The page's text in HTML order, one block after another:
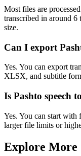
Most files are
transcribed in around
size.
Can I export
Yes. You can export
XLSX, and subtitle
Is Pashto speech
Yes. You can start with
larger file limits or
Explore More